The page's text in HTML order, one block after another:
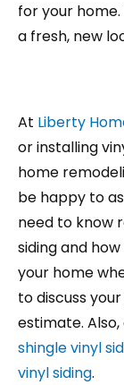
for your
a fresh, new
At Liberty
or installing
home
be happy to
need to know
siding and
your home
to discuss
estimate.
shingle vinyl
vinyl siding.